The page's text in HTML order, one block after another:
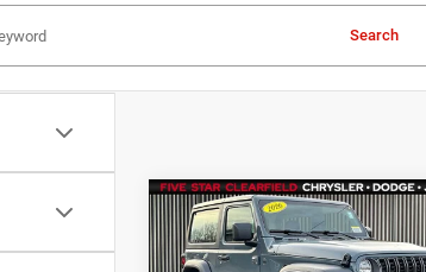
Search
2026Jeep WRANGLER
2-DOOR SPORT
$41,375
FIVE STAR PRICE
Compare Vehicle